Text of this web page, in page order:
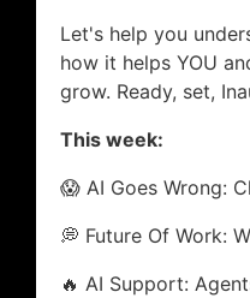
Let's help you
how it helps YOU
grow. Ready, set,
This week:
😱 AI Goes Wrong:
💭 Future Of Work:
🔥 AI Support: